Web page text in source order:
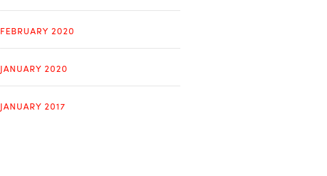
FEBRUARY 2020
JANUARY 2020
JANUARY 2017